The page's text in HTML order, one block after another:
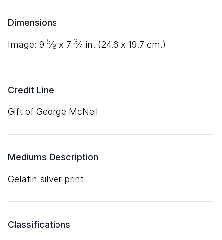
Dimensions
image: 9 5⁄8 x 7 3⁄4 in. (24.6 x 19.7 cm.)
Credit Line
Gift of George McNeil
Mediums Description
gelatin silver print
Classifications